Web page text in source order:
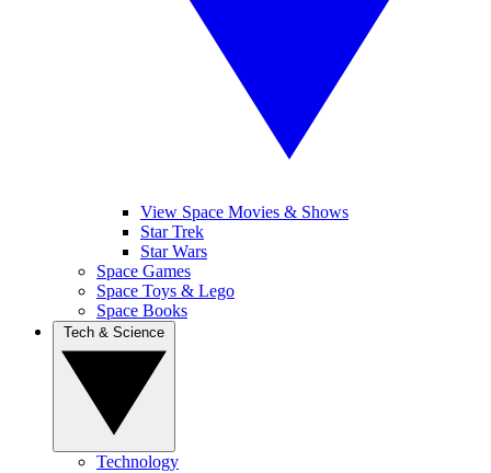
View Space Movies & Shows
Star Trek
Star Wars
Space Games
Space Toys & Lego
Space Books
Technology